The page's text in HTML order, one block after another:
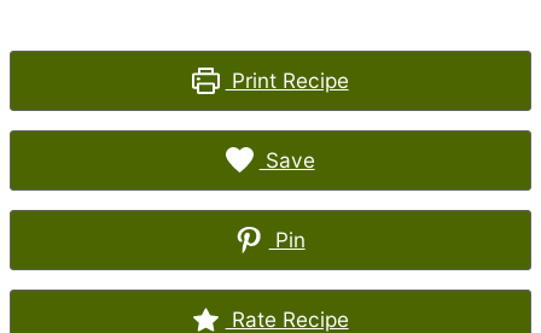
Print Recipe
Save
Pin
Rate Recipe